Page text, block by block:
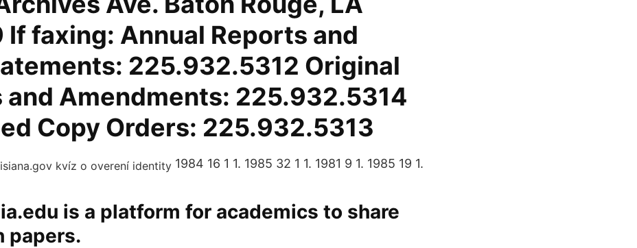
faxing: Annual Reports and
225.932.5312 Original
and Amendments: 225.932.5314
Copy Orders: 225.932.5313
1984 16 1 1. 1985 32 1 1. 1981 9 1. 1985 19 1.
is a platform for academics to share
papers.